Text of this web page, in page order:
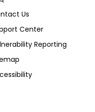
Us
Center
Reporting